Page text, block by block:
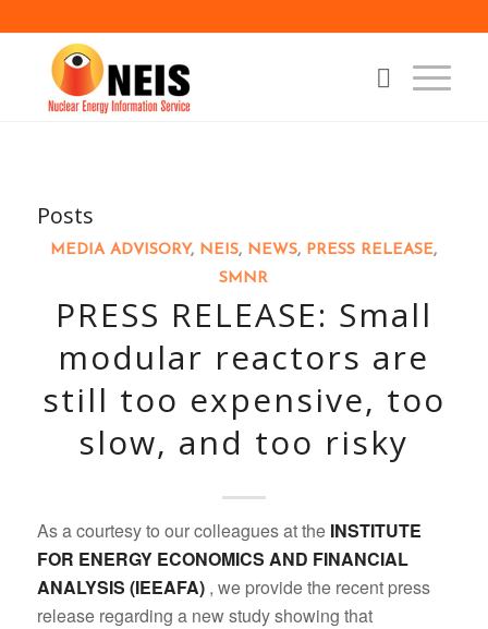
Posts
MEDIA ADVISORY, NEIS, NEWS, PRESS RELEASE,
SMNR
PRESS RELEASE: Small
modular reactors are
still too expensive, too
slow, and too risky
As a courtesy to our colleagues at the INSTITUTE
FOR ENERGY ECONOMICS AND FINANCIAL
ANALYSIS (IEEAFA), we provide the recent press
release regarding a new study showing that